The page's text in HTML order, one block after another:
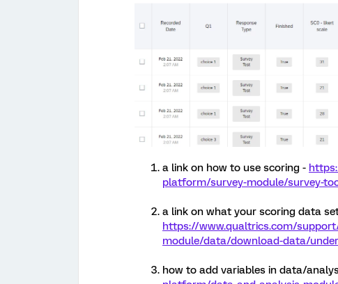
a link on how to use scoring -
platform/survey-module/survey-
a link on what your scoring data
https://www.qualtrics.com/
module/data/download-data/
how to add variables in data/